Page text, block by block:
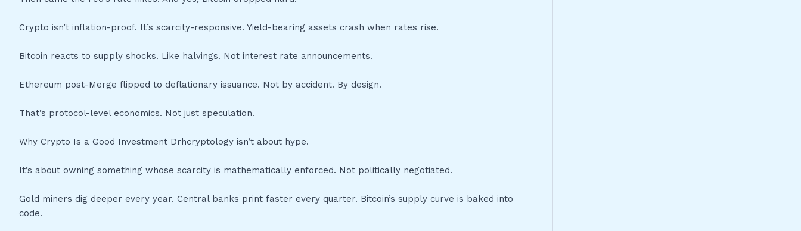
Crypto isn’t inflation-proof. It’s scarcity-responsive. Yield-bearing assets crash when rates rise.
Bitcoin reacts to supply shocks. Like halvings. Not interest rate announcements.
Ethereum post-Merge flipped to deflationary issuance. Not by accident. By design.
That’s protocol-level economics. Not just speculation.
Why Crypto Is a Good Investment Drhcryptology isn’t about hype.
It’s about owning something whose scarcity is mathematically enforced. Not politically negotiated.
Gold miners dig deeper every year. Central banks print faster every quarter. Bitcoin’s supply curve is baked into
code.